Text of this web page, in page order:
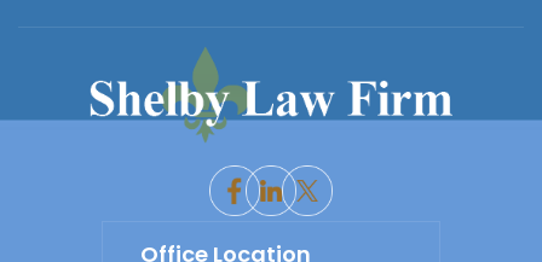
Office Location